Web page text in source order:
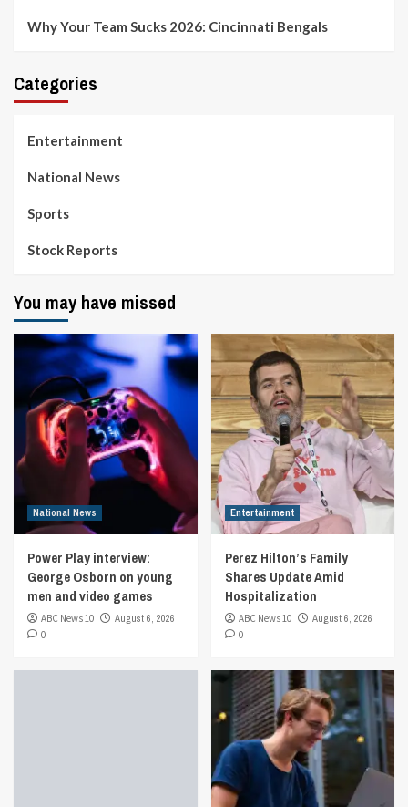
Why Your Team Sucks 2026: Cincinnati Bengals
Categories
Entertainment
National News
Sports
Stock Reports
You may have missed
National News
Power Play interview:
George Osborn on young
men and video games
ABC News 10
August 6, 2026
0
Entertainment
Perez Hilton’s Family
Shares Update Amid
Hospitalization
ABC News 10
August 6, 2026
0